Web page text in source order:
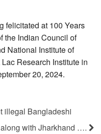
felicitated at 100 Years
the Indian Council of
National Institute of
Research Institute in
20, 2024.
illegal Bangladeshi
with Jharkhand ….